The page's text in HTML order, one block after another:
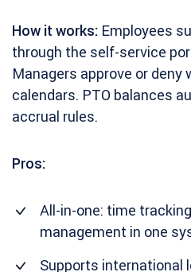
How it works: Employees
through the self-service
Managers approve or
calendars. PTO balances
accrual rules.
Pros:
All-in-one: time
management in one
Supports international